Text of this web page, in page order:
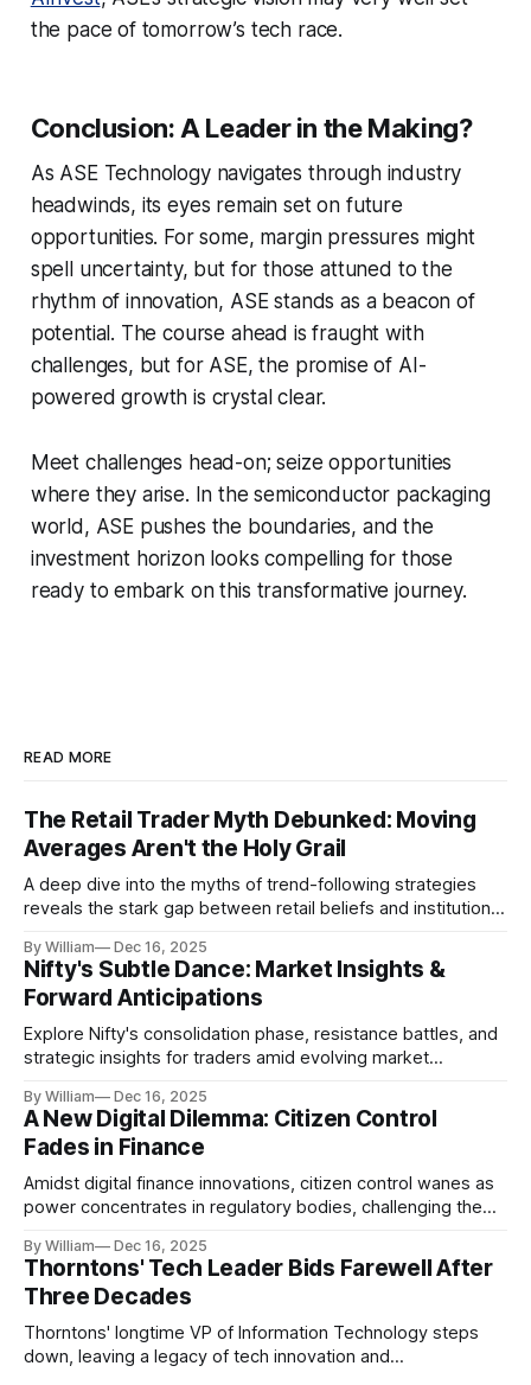
the pace of tomorrow’s tech race.
Conclusion: A Leader in the Making?
As ASE Technology navigates through industry
headwinds, its eyes remain set on future
opportunities. For some, margin pressures might
spell uncertainty, but for those attuned to the
rhythm of innovation, ASE stands as a beacon of
potential. The course ahead is fraught with
challenges, but for ASE, the promise of AI-
powered growth is crystal clear.
Meet challenges head-on; seize opportunities
where they arise. In the semiconductor packaging
world, ASE pushes the boundaries, and the
investment horizon looks compelling for those
ready to embark on this transformative journey.
READ MORE
The Retail Trader Myth Debunked: Moving
Averages Aren't the Holy Grail
A deep dive into the myths of trend-following strategies
reveals the stark gap between retail beliefs and institutional
By William Dec 16, 2025
Nifty's Subtle Dance: Market Insights &
Forward Anticipations
Explore Nifty's consolidation phase, resistance battles, and
strategic insights for traders amid evolving market
By William Dec 16, 2025
A New Digital Dilemma: Citizen Control
Fades in Finance
Amidst digital finance innovations, citizen control wanes as
power concentrates in regulatory bodies, challenging the
By William Dec 16, 2025
Thorntons' Tech Leader Bids Farewell After
Three Decades
Thorntons' longtime VP of Information Technology steps
down, leaving a legacy of tech innovation and